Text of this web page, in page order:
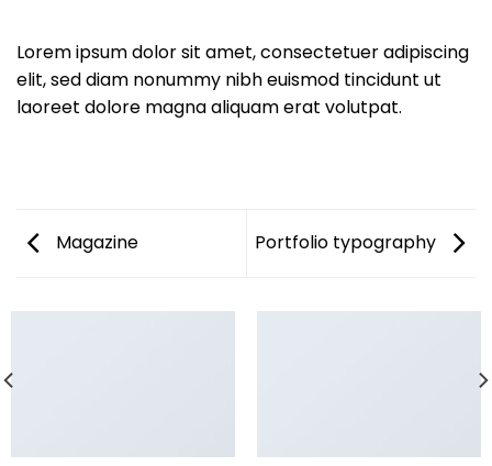
Lorem ipsum dolor sit amet, consectetuer adipiscing
elit, sed diam nonummy nibh euismod tincidunt ut
laoreet dolore magna aliquam erat volutpat.
Magazine Portfolio typography